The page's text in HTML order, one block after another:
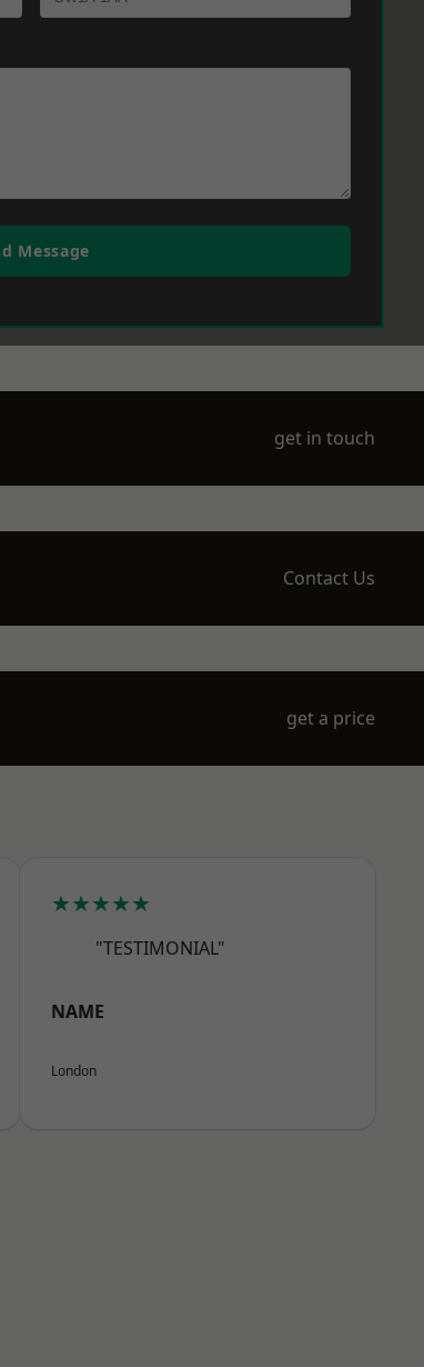
Message
get in touch
Contact Us
get a price
★★★★★
"TESTIMONIAL"
NAME
London